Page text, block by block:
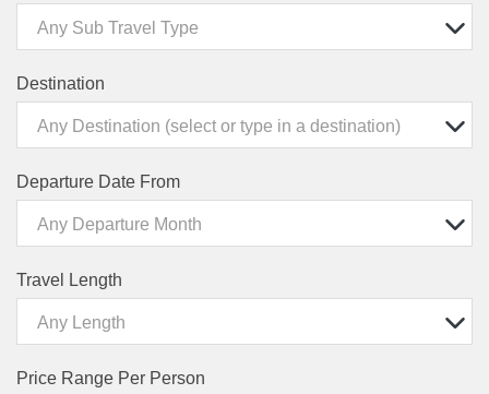
Any Sub Travel Type
Destination
Any Destination (select or type in a destination)
Departure Date From
Any Departure Month
Travel Length
Any Length
Price Range Per Person